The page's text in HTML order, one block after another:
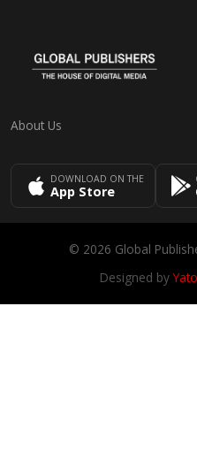
About Us
DOWNLOAD ON THE
App Store
© 2026 Global
Designed by